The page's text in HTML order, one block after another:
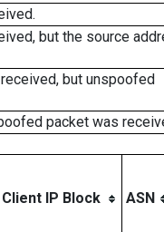
but the source
but unspoofed
packet was
Client IP Block ASN